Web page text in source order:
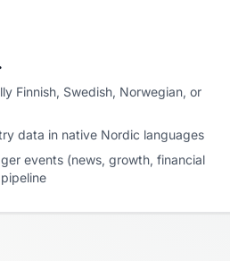
Finnish, Swedish, Norwegian, or
data in native Nordic languages
events (news, growth, financial